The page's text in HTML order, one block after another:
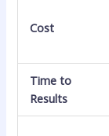
Cost
Time to
Results